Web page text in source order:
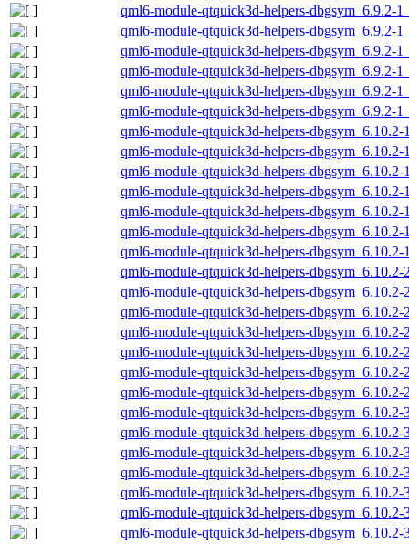
qml6-module-qtquick3d-helpers-dbgsym_6.9.2-
qml6-module-qtquick3d-helpers-dbgsym_6.9.2-
qml6-module-qtquick3d-helpers-dbgsym_6.9.2-
qml6-module-qtquick3d-helpers-dbgsym_6.9.2-
qml6-module-qtquick3d-helpers-dbgsym_6.9.2-
qml6-module-qtquick3d-helpers-dbgsym_6.9.2-
qml6-module-qtquick3d-helpers-dbgsym_6.10.2-
qml6-module-qtquick3d-helpers-dbgsym_6.10.2-
qml6-module-qtquick3d-helpers-dbgsym_6.10.2-
qml6-module-qtquick3d-helpers-dbgsym_6.10.2-
qml6-module-qtquick3d-helpers-dbgsym_6.10.2-
qml6-module-qtquick3d-helpers-dbgsym_6.10.2-
qml6-module-qtquick3d-helpers-dbgsym_6.10.2-
qml6-module-qtquick3d-helpers-dbgsym_6.10.2-
qml6-module-qtquick3d-helpers-dbgsym_6.10.2-
qml6-module-qtquick3d-helpers-dbgsym_6.10.2-
qml6-module-qtquick3d-helpers-dbgsym_6.10.2-
qml6-module-qtquick3d-helpers-dbgsym_6.10.2-
qml6-module-qtquick3d-helpers-dbgsym_6.10.2-
qml6-module-qtquick3d-helpers-dbgsym_6.10.2-
qml6-module-qtquick3d-helpers-dbgsym_6.10.2-
qml6-module-qtquick3d-helpers-dbgsym_6.10.2-
qml6-module-qtquick3d-helpers-dbgsym_6.10.2-
qml6-module-qtquick3d-helpers-dbgsym_6.10.2-
qml6-module-qtquick3d-helpers-dbgsym_6.10.2-
qml6-module-qtquick3d-helpers-dbgsym_6.10.2-
qml6-module-qtquick3d-helpers-dbgsym_6.10.2-